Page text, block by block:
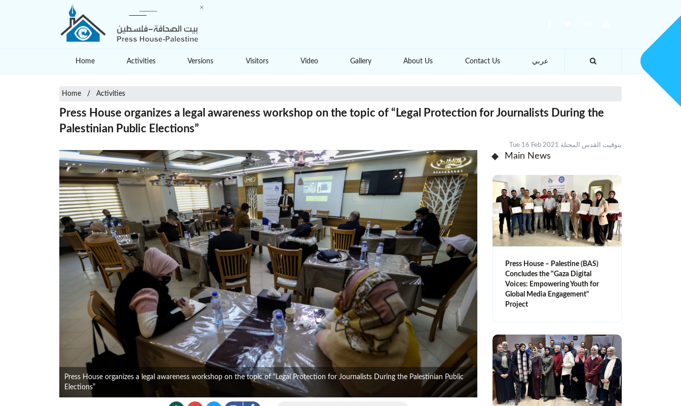
Home Activities Versions Visitors Video Gallery About Us Contact Us عربي
Home Activities
Press House organizes a legal awareness workshop on the topic of “Legal Protection for Journalists During the
Palestinian Public Elections”
Tue 16 Feb 2021 بتوقيت القدس المحتلة
Press House organizes a legal awareness workshop on the topic of “Legal Protection for Journalists During the Palestinian Public
Elections”
Main News
Press House – Palestine (BAS)
Concludes the "Gaza Digital
Voices: Empowering Youth for
Global Media Engagement"
Project